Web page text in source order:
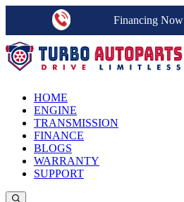
Financing
HOME
ENGINE
TRANSMISSION
FINANCE
BLOGS
WARRANTY
SUPPORT